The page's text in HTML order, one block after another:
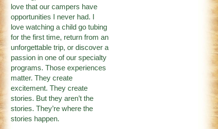
love that our campers have
opportunities I never had. I
love watching a child go tubing
for the first time, return from an
unforgettable trip, or discover a
passion in one of our specialty
programs. Those experiences
matter. They create
excitement. They create
stories. But they aren’t the
stories. They’re where the
stories happen.